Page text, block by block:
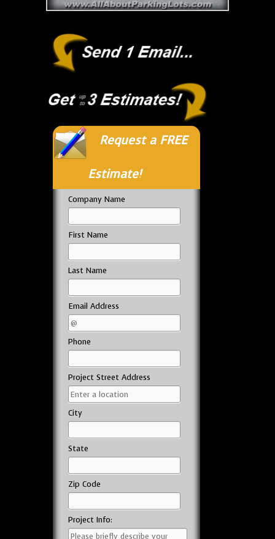
Request a FREE
Estimate!
Company Name
First Name
Last Name
Email Address
Phone
Project Street Address
City
State
Zip Code
Project Info: